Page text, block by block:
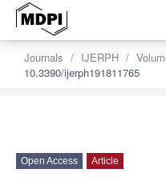
Journals IJERPH
10.3390/ijerph191811765
Open Access Article